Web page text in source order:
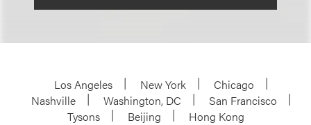
Los Angeles New York
Chicago
Nashville
Washington, DC
San Francisco
Tysons
Beijing
Hong Kong